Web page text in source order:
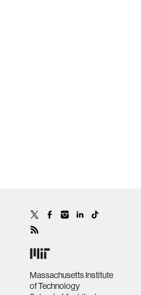
Massachusetts Institute
of Technology